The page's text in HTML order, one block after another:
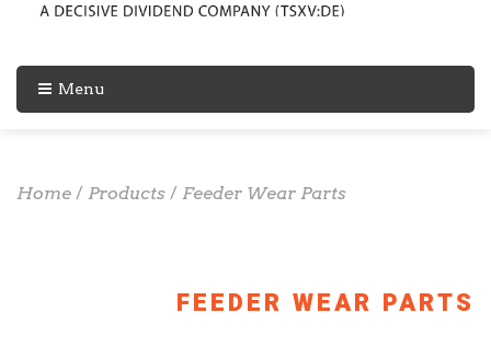
Menu
Home / Products / Feeder Wear Parts
FEEDER WEAR PARTS